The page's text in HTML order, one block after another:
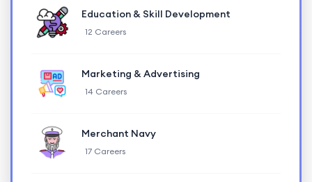
Education & Skill Development
12 Careers
Marketing & Advertising
14 Careers
Merchant Navy
17 Careers